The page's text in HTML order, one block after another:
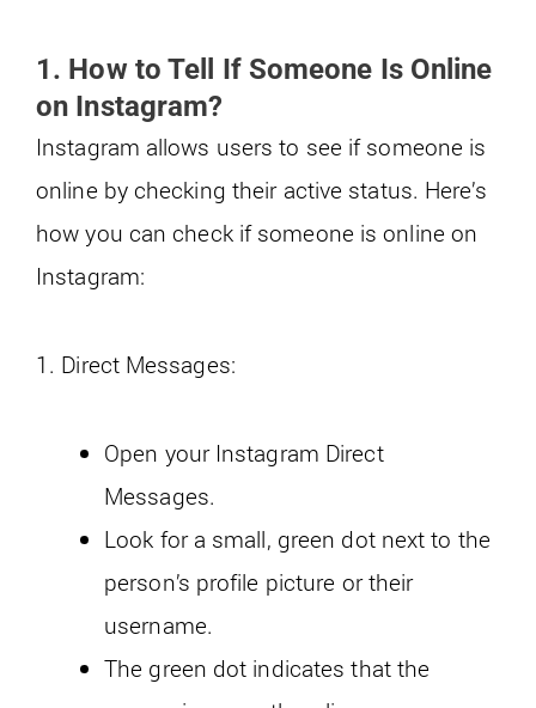
1. How to Tell If Someone Is Online
on Instagram?
Instagram allows users to see if someone is
online by checking their active status. Here’s
how you can check if someone is online on
Instagram:
1. Direct Messages:
Open your Instagram Direct
Messages.
Look for a small, green dot next to the
person’s profile picture or their
username.
The green dot indicates that the